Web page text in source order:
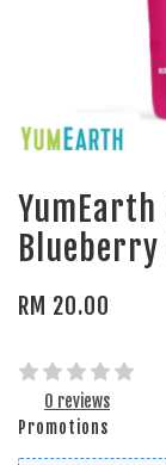
RM 20.00
0 reviews
Promotions